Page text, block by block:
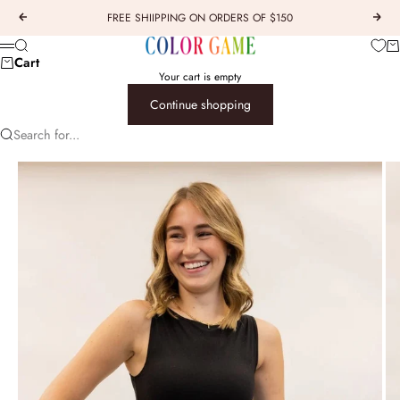
Previous FREE SHIIPPING ON ORDERS OF $150
Next
COLOR GAME
Menu
Search
Cart
Your cart is empty
Continue shopping
Search for...